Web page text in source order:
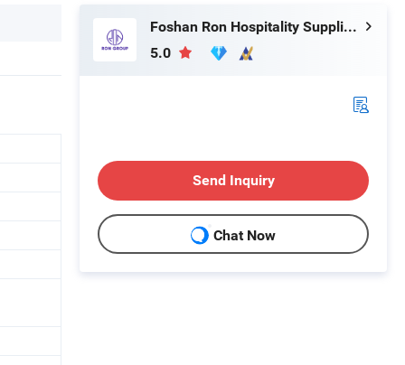
Foshan Ron Hospitality Supplies Co., Ltd.
5.0
Send Inquiry
Chat Now